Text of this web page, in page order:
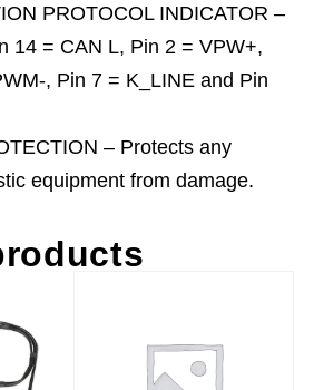
PROTOCOL INDICATOR –
14 = CAN L, Pin 2 = VPW+,
, Pin 7 = K_LINE and Pin
– Protects any
equipment from damage.